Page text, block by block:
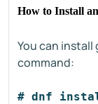
How to Install
You can
command:
# dnf